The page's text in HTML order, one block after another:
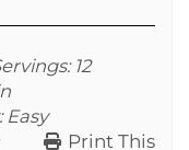
: 12
: Easy
Print This